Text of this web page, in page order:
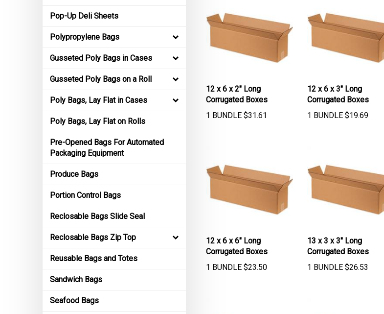
Pop-Up Deli Sheets
Polypropylene Bags
Gusseted Poly Bags in Cases
Gusseted Poly Bags on a Roll
Poly Bags, Lay Flat in Cases
Poly Bags, Lay Flat on Rolls
Pre-Opened Bags For Automated
Packaging Equipment
Produce Bags
Portion Control Bags
Reclosable Bags Slide Seal
Reclosable Bags Zip Top
Reusable Bags and Totes
Sandwich Bags
Seafood Bags
12 x 6 x 2" Long
Corrugated Boxes
1 BUNDLE$31.61
12 x 6 x 3" Long
Corrugated Boxes
1 BUNDLE$19.69
12 x 6 x 6" Long
Corrugated Boxes
1 BUNDLE$23.50
13 x 3 x 3" Long
Corrugated Boxes
1 BUNDLE$26.53